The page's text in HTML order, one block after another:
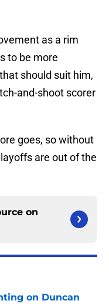
as a rim
to be more
should suit him,
and-shoot scorer
goes, so without
are out of the
on
on Duncan